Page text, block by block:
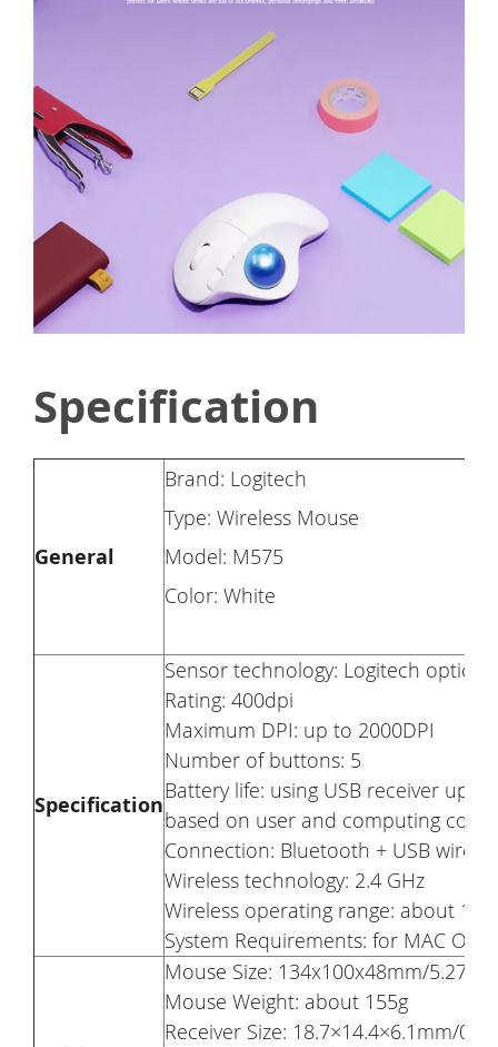
Specification
General
Brand: Logitech
Type: Wireless Mouse
Model: M575
Color: White
Specification
Sensor technology: Logitech optical
Rating: 400dpi
Maximum DPI: up to 2000DPI
Number of buttons: 5
Battery life: using USB receiver up
based on user and computing
Connection: Bluetooth + USB
Wireless technology: 2.4 GHz
Wireless operating range: about
System Requirements: for MAC OS
Mouse Size: 134x100x48mm/
Mouse Weight: about 155g
Receiver Size: 18.7×14.4×6.1mm/